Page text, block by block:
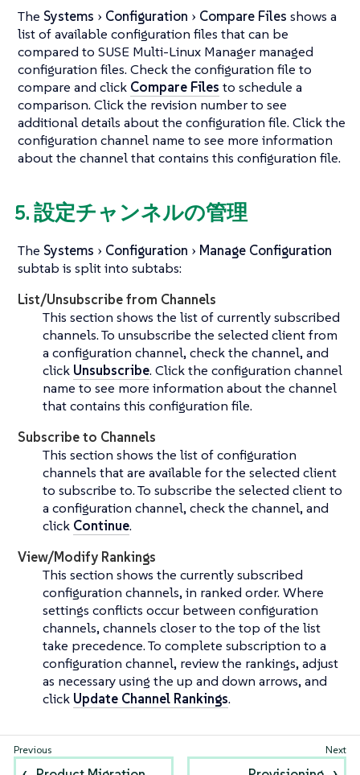
The Systems Configuration Compare Files shows a
list of available configuration files that can be
compared to SUSE Multi-Linux Manager managed
configuration files. Check the configuration file to
compare and click Compare Files to schedule a
comparison. Click the revision number to see
additional details about the configuration file. Click the
configuration channel name to see more information
about the channel that contains this configuration file.
5. 設定チャンネルの管理
The Systems Configuration
Manage Configuration
subtab is split into subtabs:
List/Unsubscribe from Channels
This section shows the list of currently subscribed
channels. To unsubscribe the selected client from
a configuration channel, check the channel, and
click Unsubscribe. Click the configuration channel
name to see more information about the channel
that contains this configuration file.
Subscribe to Channels
This section shows the list of configuration
channels that are available for the selected client
to subscribe to. To subscribe the selected client to
a configuration channel, check the channel, and
click Continue.
View/Modify Rankings
This section shows the currently subscribed
configuration channels, in ranked order. Where
settings conflicts occur between configuration
channels, channels closer to the top of the list
take precedence. To complete subscription to a
configuration channel, review the rankings, adjust
as necessary using the up and down arrows, and
click Update Channel Rankings.